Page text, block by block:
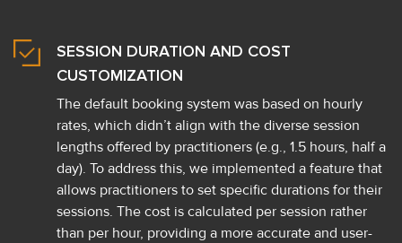
SESSION DURATION AND COST
CUSTOMIZATION
The default booking system was based on hourly
rates, which didn’t align with the diverse session
lengths offered by practitioners (e.g., 1.5 hours, half a
day). To address this, we implemented a feature that
allows practitioners to set specific durations for their
sessions. The cost is calculated per session rather
than per hour, providing a more accurate and user-